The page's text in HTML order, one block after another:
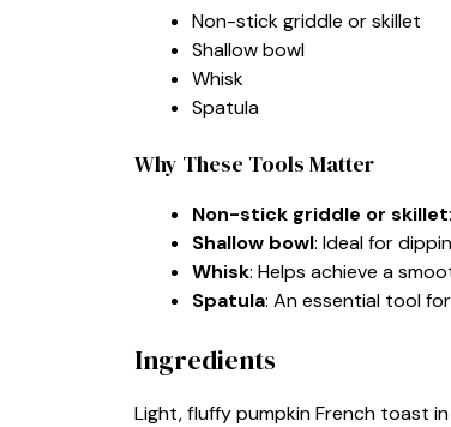
Non-stick griddle or skillet
Shallow bowl
Whisk
Spatula
Why These Tools Matter
Non-stick griddle or skillet
Shallow bowl: Ideal for
Whisk: Helps achieve a
Spatula: An essential tool
Ingredients
Light, fluffy pumpkin French toast